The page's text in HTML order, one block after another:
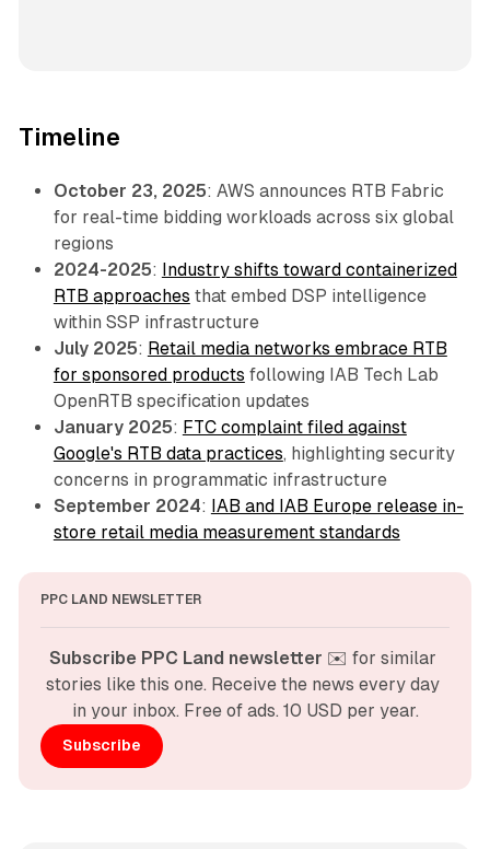
Timeline
October 23, 2025: AWS announces RTB Fabric
for real-time bidding workloads across six global
regions
2024-2025: Industry shifts toward containerized
RTB approaches that embed DSP intelligence
within SSP infrastructure
July 2025: Retail media networks embrace RTB
for sponsored products following IAB Tech Lab
OpenRTB specification updates
January 2025: FTC complaint filed against
Google's RTB data practices, highlighting security
concerns in programmatic infrastructure
September 2024: IAB and IAB Europe release in-
store retail media measurement standards
PPC LAND NEWSLETTER
Subscribe PPC Land newsletter ✉️ for similar
stories like this one. Receive the news every day
in your inbox. Free of ads. 10 USD per year.
Subscribe